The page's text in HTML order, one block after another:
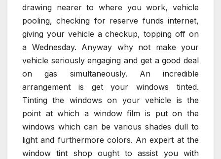
drawing nearer to where you work, vehicle
pooling, checking for reserve funds internet,
giving your vehicle a checkup, topping off on
a Wednesday. Anyway why not make your
vehicle seriously engaging and get a good deal
on gas simultaneously. An incredible
arrangement is get your windows tinted.
Tinting the windows on your vehicle is the
point at which a window film is put on the
windows which can be various shades dull to
light and furthermore colors. An expert at the
window tint shop ought to assist you with